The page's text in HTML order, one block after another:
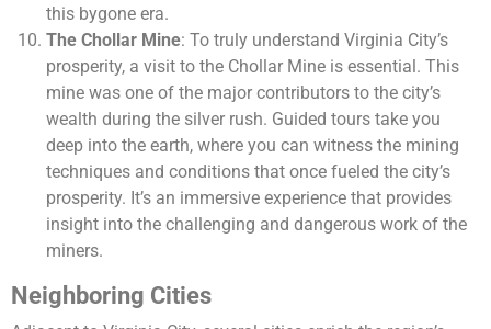
this bygone era.
The Chollar Mine: To truly understand Virginia City’s
prosperity, a visit to the Chollar Mine is essential. This
mine was one of the major contributors to the city’s
wealth during the silver rush. Guided tours take you
deep into the earth, where you can witness the mining
techniques and conditions that once fueled the city’s
prosperity. It’s an immersive experience that provides
insight into the challenging and dangerous work of the
miners.
Neighboring Cities